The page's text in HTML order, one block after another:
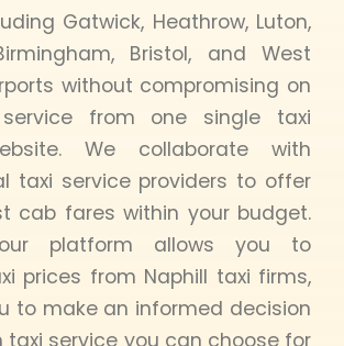
Gatwick, Heathrow, Luton,
Bristol, and West
without compromising on
from one single taxi
We collaborate with
taxi service providers to offer
cab fares within your budget.
our platform allows you to
prices from Naphill taxi firms,
to make an informed decision
taxi service you can choose for